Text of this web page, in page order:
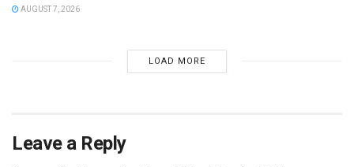
AUGUST 7, 2026
LOAD MORE
Leave a Reply